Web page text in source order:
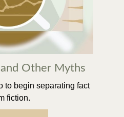
Other Myths
to begin separating fact
fiction.